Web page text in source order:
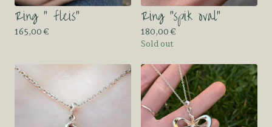
Ring “ fleis”
165,00€
Ring “spik oval”
180,00€
Sold out